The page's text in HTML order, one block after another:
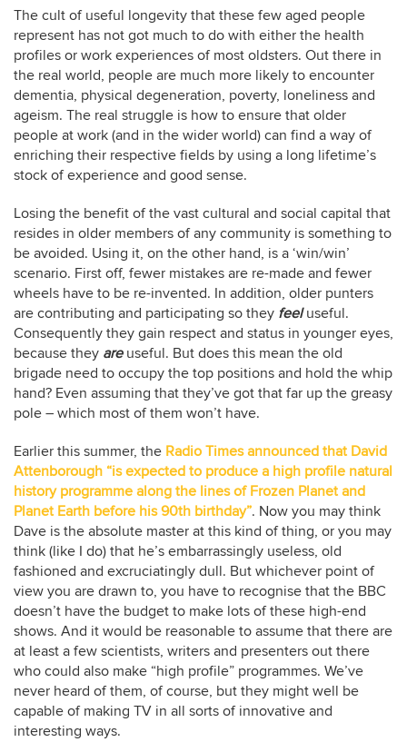
The cult of useful longevity that these few aged people
represent has not got much to do with either the health
profiles or work experiences of most oldsters. Out there in
the real world, people are much more likely to encounter
dementia, physical degeneration, poverty, loneliness and
ageism. The real struggle is how to ensure that older
people at work (and in the wider world) can find a way of
enriching their respective fields by using a long lifetime’s
stock of experience and good sense.
Losing the benefit of the vast cultural and social capital that
resides in older members of any community is something to
be avoided. Using it, on the other hand, is a ‘win/win’
scenario. First off, fewer mistakes are re-made and fewer
wheels have to be re-invented. In addition, older punters
are contributing and participating so they feeluseful.
Consequently they gain respect and status in younger eyes,
because they areuseful. But does this mean the old
brigade need to occupy the top positions and hold the whip
hand? Even assuming that they’ve got that far up the greasy
pole – which most of them won’t have.
Earlier this summer, the Radio Times announced that David
Attenborough “is expected to produce a high profile natural
history programme along the lines of Frozen Planet and
Planet Earth before his 90th birthday”. Now you may think
Dave is the absolute master at this kind of thing, or you may
think (like I do) that he’s embarrassingly useless, old
fashioned and excruciatingly dull. But whichever point of
view you are drawn to, you have to recognise that the BBC
doesn’t have the budget to make lots of these high-end
shows. And it would be reasonable to assume that there are
at least a few scientists, writers and presenters out there
who could also make “high profile” programmes. We’ve
never heard of them, of course, but they might well be
capable of making TV in all sorts of innovative and
interesting ways.